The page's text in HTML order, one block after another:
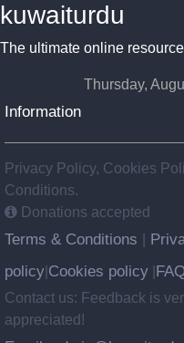
kuwaiturdu
The ultimate online
Thursday,
Information
Privacy Policy, Cookies
Conditions.
Donations accepted
Terms & Conditions
policy Cookies policy
Contact us: Feedback is
appreciated!